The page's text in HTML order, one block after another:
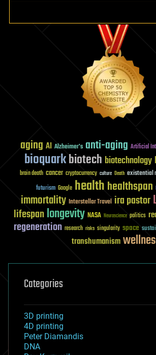
aging AI Alzheimer's anti-aging Artificial
bioquarkbiotech biotechnology
brain death cancer cryptocurrency culture Death existential
futurism Google healthhealthspan
immortality Interstellar Travel ira pastor
lifespanlongevity NASA Neuroscience politics
regeneration research risks singularity space
transhumanism
Categories
3D printing
4D printing
Peter Diamandis
DNA